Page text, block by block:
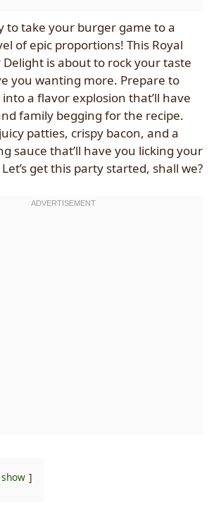
to take your burger game to a
of epic proportions! This Royal
is about to rock your taste
you wanting more. Prepare to
a flavor explosion that’ll have
family begging for the recipe.
patties, crispy bacon, and a
sauce that’ll have you licking your
get this party started, shall we?
show